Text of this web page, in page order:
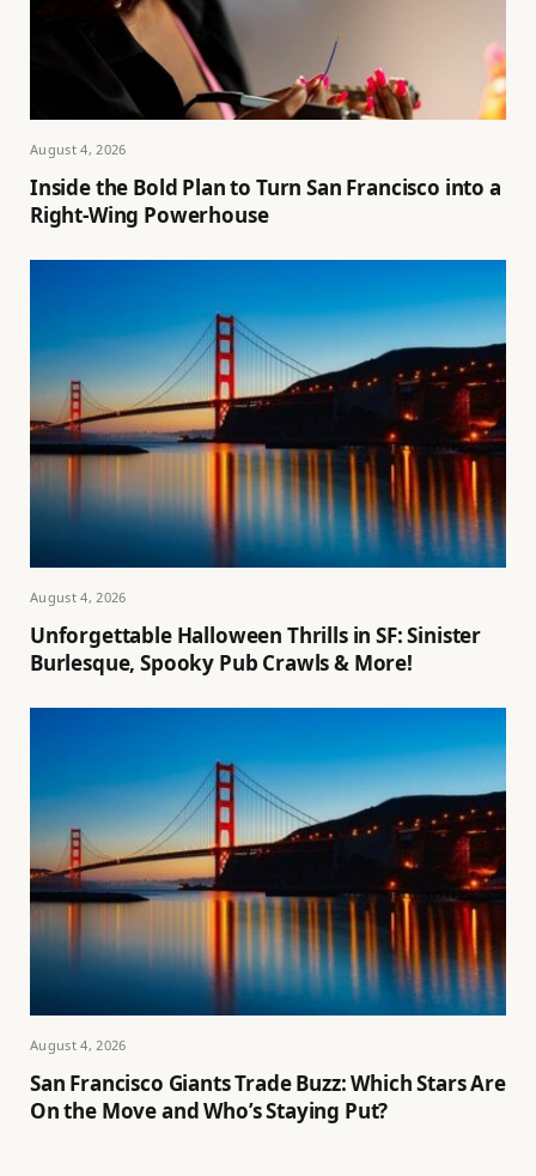
August 4, 2026
Inside the Bold Plan to Turn San Francisco into a
Right-Wing Powerhouse
August 4, 2026
Unforgettable Halloween Thrills in SF: Sinister
Burlesque, Spooky Pub Crawls & More!
August 4, 2026
San Francisco Giants Trade Buzz: Which Stars Are
On the Move and Who’s Staying Put?